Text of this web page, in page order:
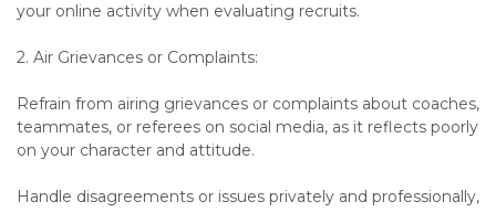
your online activity when evaluating recruits.
2. Air Grievances or Complaints:
Refrain from airing grievances or complaints about coaches,
teammates, or referees on social media, as it reflects poorly
on your character and attitude.
Handle disagreements or issues privately and professionally,